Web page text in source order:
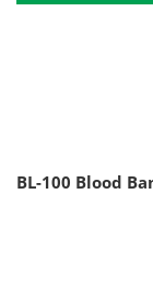
BL-100 Blood